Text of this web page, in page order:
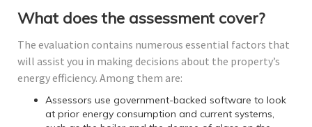
What does the assessment cover?
The evaluation contains numerous essential factors that
will assist you in making decisions about the property’s
energy efficiency. Among them are:
Assessors use government-backed software to look
at prior energy consumption and current systems,